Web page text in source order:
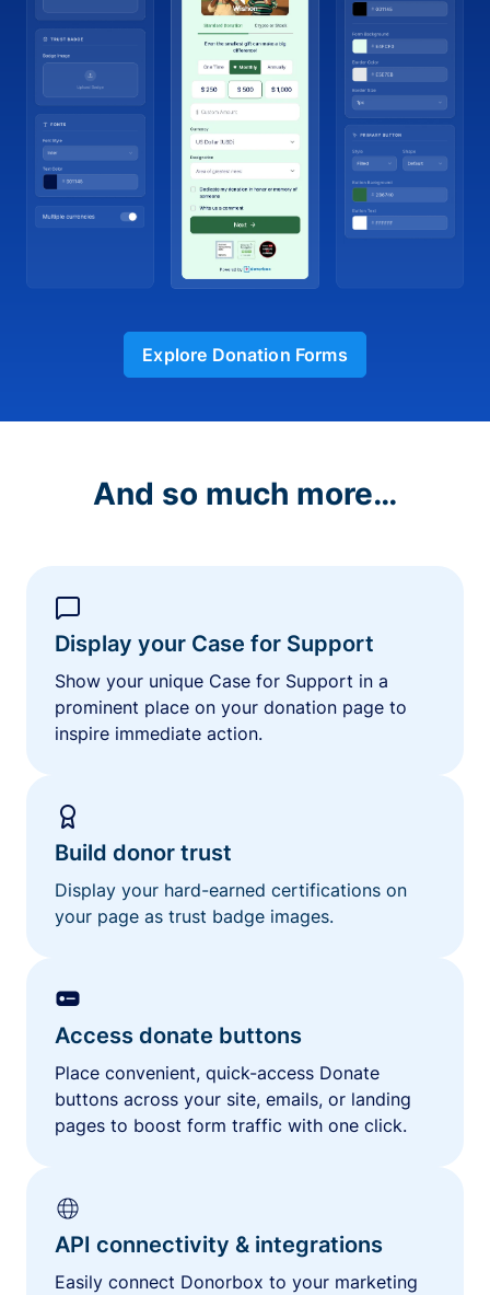
Explore Donation Forms
And so much more…
Display your Case for Support
Show your unique Case for Support in a
prominent place on your donation page to
inspire immediate action.
Build donor trust
Display your hard-earned certifications on
your page as trust badge images.
Access donate buttons
Place convenient, quick-access Donate
buttons across your site, emails, or landing
pages to boost form traffic with one click.
API connectivity & integrations
Easily connect Donorbox to your marketing